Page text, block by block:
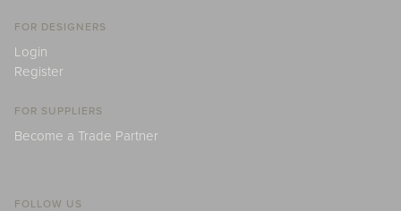
FOR DESIGNERS
Login
Register
FOR SUPPLIERS
Become a Trade Partner
FOLLOW US